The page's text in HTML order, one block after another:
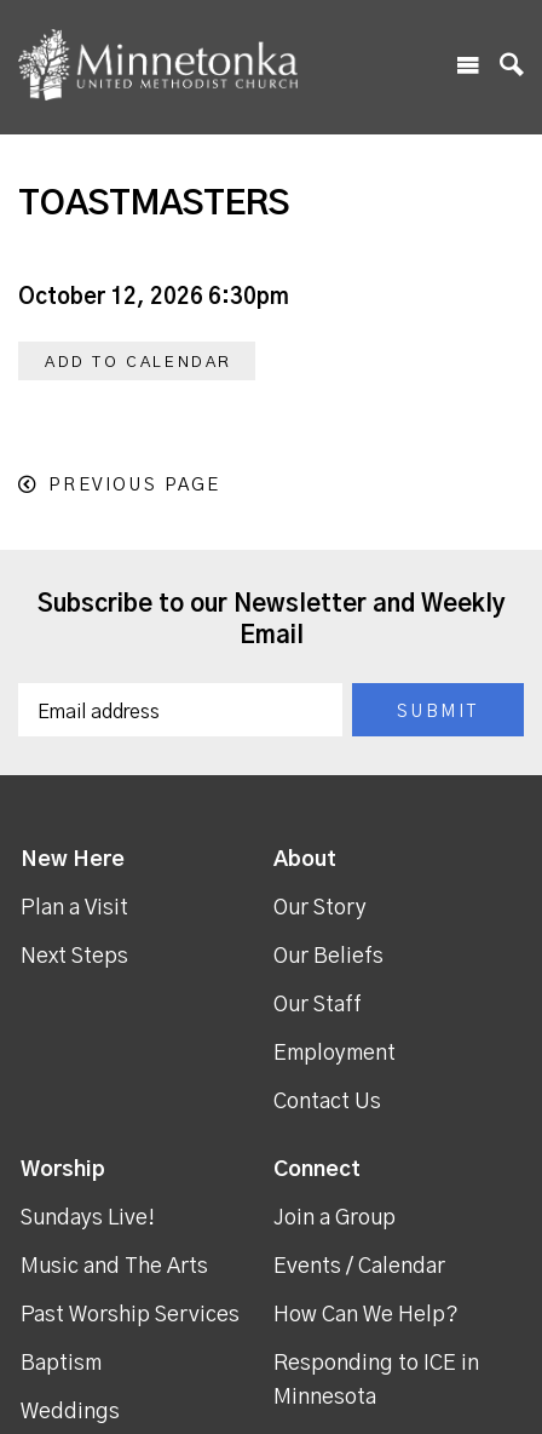
TOASTMASTERS
October 12, 2026 6:30pm
ADD TO CALENDAR
PREVIOUS PAGE
Subscribe to our Newsletter and Weekly
Email
New Here
Plan a Visit
Next Steps
About
Our Story
Our Beliefs
Our Staff
Employment
Contact Us
Worship
Sundays Live!
Music and The Arts
Past Worship Services
Baptism
Weddings
Connect
Join a Group
Events / Calendar
How Can We Help?
Responding to ICE in
Minnesota